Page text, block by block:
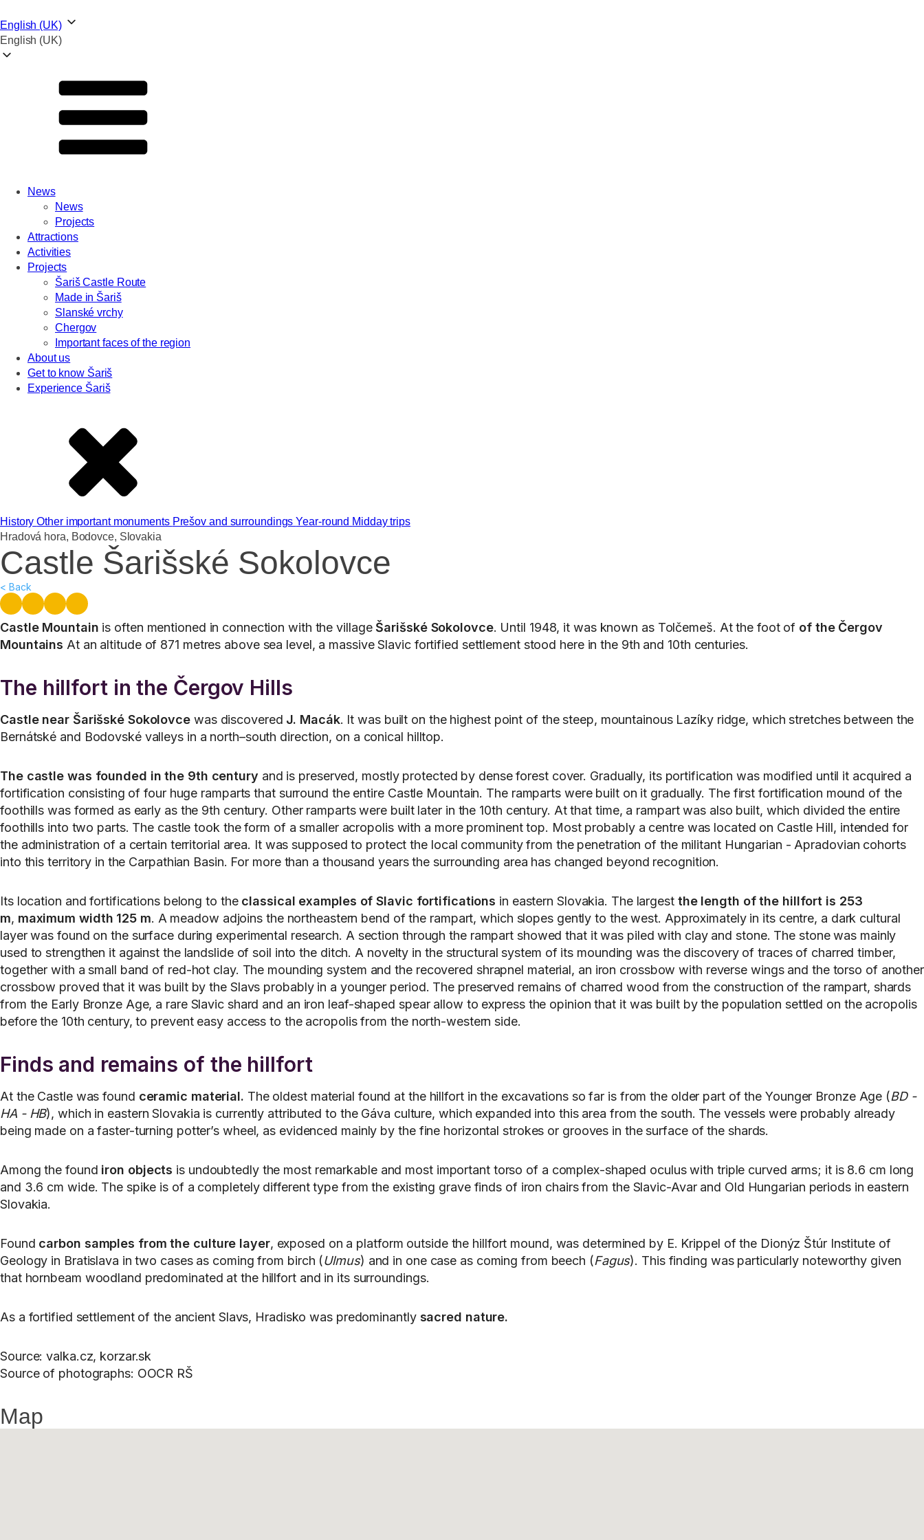
English (UK)
English (UK)
News
News
Projects
Attractions
Activities
Projects
Šariš Castle Route
Made in Šariš
Slanské vrchy
Chergov
Important faces of the region
About us
Get to know Šariš
Experience Šariš
HistoryOther important monuments Prešov and surroundingsYear-round Midday trips
Hradová hora, Bodovce, Slovakia
Castle Šarišské Sokolovce
< Back
Castle Mountain is often mentioned in connection with the village Šarišské Sokolovce. Until 1948, it was known as Tolčemeš. At the foot of of the Čergov
Mountains At an altitude of 871 metres above sea level, a massive Slavic fortified settlement stood here in the 9th and 10th centuries.
The hillfort in the Čergov Hills
Castle near Šarišské Sokolovce was discovered J. Macák. It was built on the highest point of the steep, mountainous Lazíky ridge, which stretches between the
Bernátské and Bodovské valleys in a north–south direction, on a conical hilltop.
The castle was founded in the 9th century and is preserved, mostly protected by dense forest cover. Gradually, its portification was modified until it acquired a
fortification consisting of four huge ramparts that surround the entire Castle Mountain. The ramparts were built on it gradually. The first fortification mound of the
foothills was formed as early as the 9th century. Other ramparts were built later in the 10th century. At that time, a rampart was also built, which divided the entire
foothills into two parts. The castle took the form of a smaller acropolis with a more prominent top. Most probably a centre was located on Castle Hill, intended for
the administration of a certain territorial area. It was supposed to protect the local community from the penetration of the militant Hungarian - Apradovian cohorts
into this territory in the Carpathian Basin. For more than a thousand years the surrounding area has changed beyond recognition.
Its location and fortifications belong to the classical examples of Slavic fortifications in eastern Slovakia. The largest the length of the hillfort is 253
m, maximum width 125 m. A meadow adjoins the northeastern bend of the rampart, which slopes gently to the west. Approximately in its centre, a dark cultural
layer was found on the surface during experimental research. A section through the rampart showed that it was piled with clay and stone. The stone was mainly
used to strengthen it against the landslide of soil into the ditch. A novelty in the structural system of its mounding was the discovery of traces of charred timber,
together with a small band of red-hot clay. The mounding system and the recovered shrapnel material, an iron crossbow with reverse wings and the torso of another
crossbow proved that it was built by the Slavs probably in a younger period. The preserved remains of charred wood from the construction of the rampart, shards
from the Early Bronze Age, a rare Slavic shard and an iron leaf-shaped spear allow to express the opinion that it was built by the population settled on the acropolis
before the 10th century, to prevent easy access to the acropolis from the north-western side.
Finds and remains of the hillfort
At the Castle was found ceramic material. The oldest material found at the hillfort in the excavations so far is from the older part of the Younger Bronze Age (BD -
HA - HB), which in eastern Slovakia is currently attributed to the Gáva culture, which expanded into this area from the south. The vessels were probably already
being made on a faster-turning potter’s wheel, as evidenced mainly by the fine horizontal strokes or grooves in the surface of the shards.
Among the found iron objects is undoubtedly the most remarkable and most important torso of a complex-shaped oculus with triple curved arms; it is 8.6 cm long
and 3.6 cm wide. The spike is of a completely different type from the existing grave finds of iron chairs from the Slavic-Avar and Old Hungarian periods in eastern
Slovakia.
Found carbon samples from the culture layer, exposed on a platform outside the hillfort mound, was determined by E. Krippel of the Dionýz Štúr Institute of
Geology in Bratislava in two cases as coming from birch (Ulmus) and in one case as coming from beech (Fagus). This finding was particularly noteworthy given
that hornbeam woodland predominated at the hillfort and in its surroundings.
As a fortified settlement of the ancient Slavs, Hradisko was predominantly sacred nature.
Source: valka.cz, korzar.sk
Source of photographs: OOCR RŠ
Map